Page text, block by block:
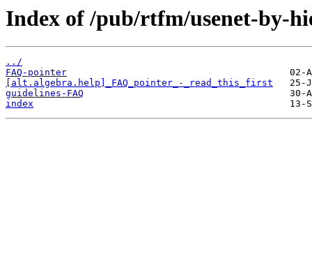
Index of /pub/rtfm/usenet-by-
../
FAQ-pointer
[alt.algebra.help]_FAQ_pointer_-_read_this_first
guidelines-FAQ
index